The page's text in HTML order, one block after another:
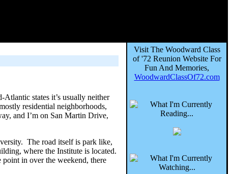
states it’s usually neither
residential neighborhoods,
and I’m on San Martin Drive,
The road itself is park like,
where the Institute is located.
in over the weekend, there
Visit The Woodward Class
of '72 Reunion Website For
Fun And Memories,
WoodwardClassOf72.com